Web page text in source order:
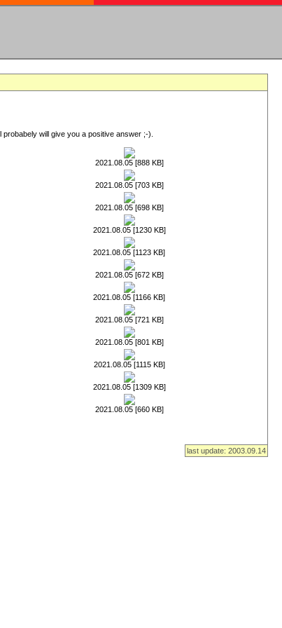
probabely will give you a positive answer ;-).
2021.08.05 [888 KB]
2021.08.05 [703 KB]
2021.08.05 [698 KB]
2021.08.05 [1230 KB]
2021.08.05 [1123 KB]
2021.08.05 [672 KB]
2021.08.05 [1166 KB]
2021.08.05 [721 KB]
2021.08.05 [801 KB]
2021.08.05 [1115 KB]
2021.08.05 [1309 KB]
2021.08.05 [660 KB]
last update: 2003.09.14